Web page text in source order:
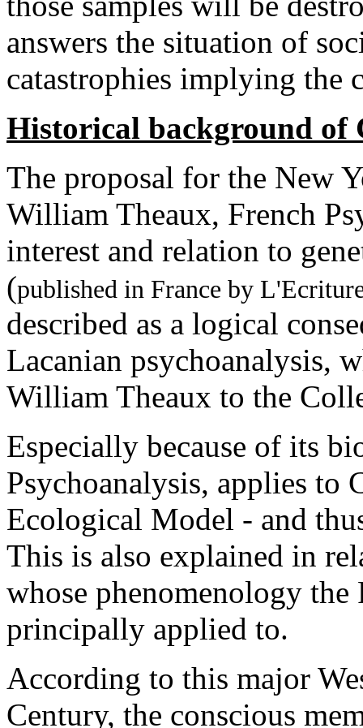
answers the situation of
catastrophies implying the
Historical background of
The proposal for the New
William Theaux, French
interest and relation to
(published in France by
described as a logical
Lacanian psychoanalysis,
William Theaux to the
Especially because of its
Psychoanalysis, applies to
Ecological Model - and
This is also explained in
whose phenomenology the
principally applied to.
According to this major
Century, the conscious